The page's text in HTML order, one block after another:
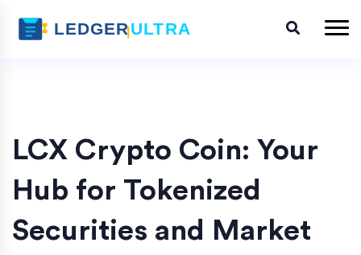
LCX Crypto Coin: Your
Hub for Tokenized
Securities and Market